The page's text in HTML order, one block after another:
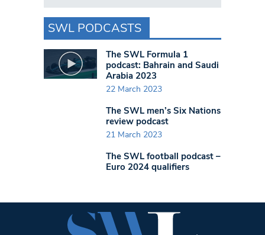
SWL PODCASTS
The SWL Formula 1
podcast: Bahrain and Saudi
Arabia 2023
22 March 2023
The SWL men’s Six Nations
review podcast
21 March 2023
The SWL football podcast –
Euro 2024 qualifiers